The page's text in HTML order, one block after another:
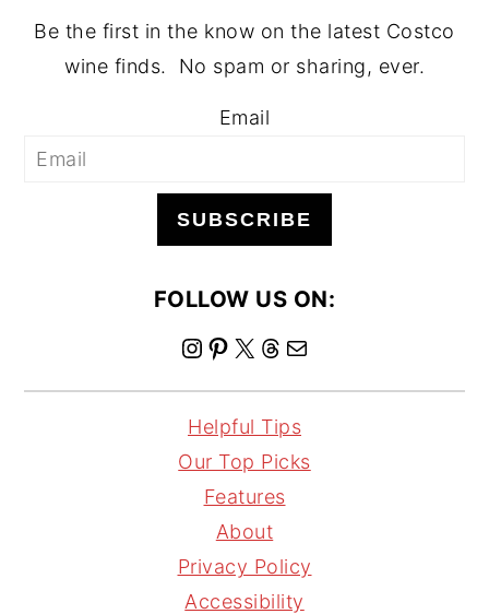
Be the first in the know on the latest Costco
wine finds. No spam or sharing, ever.
Email
SUBSCRIBE
FOLLOW US ON:
I
n
s
t
a
r
a
P
i
n
t
e
r
e
s
X
T
h
r
e
a
s
a
Helpful Tips
Our Top Picks
Features
About
Privacy Policy
Accessibility